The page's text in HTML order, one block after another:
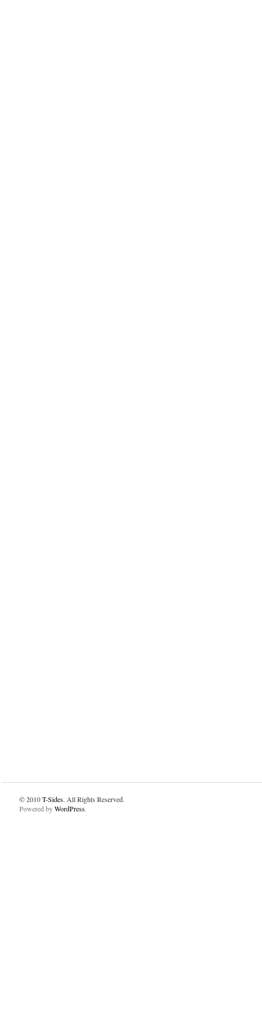
© 2010T-Sides. All Rights Reserved.
Powered byWordPress.